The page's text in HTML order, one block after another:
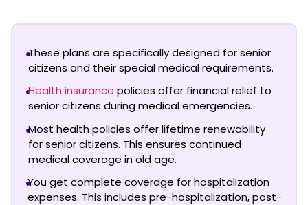
These plans are specifically designed for senior
citizens and their special medical requirements.
Health insurance policies offer financial relief to
senior citizens during medical emergencies.
Most health policies offer lifetime renewability
for senior citizens. This ensures continued
medical coverage in old age.
You get complete coverage for hospitalization
expenses. This includes pre-hospitalization, post-